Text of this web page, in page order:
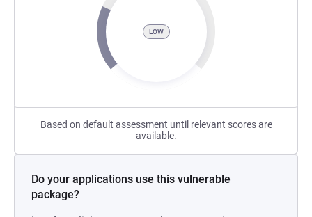
LOW
Based on default assessment until relevant scores are
available.
Do your applications use this vulnerable
package?